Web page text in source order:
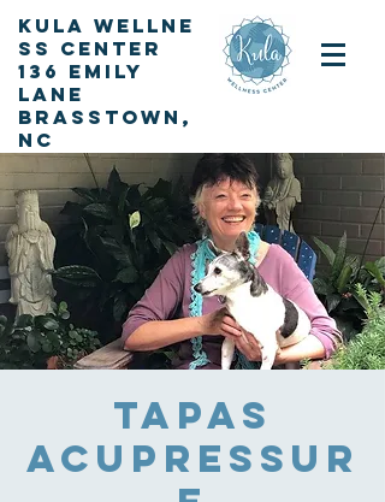
KULA Wellne
ss Center
136 Emily
Lane
Brasstown,
NC
Sign up for our newsletter
Tapas
Acupressur